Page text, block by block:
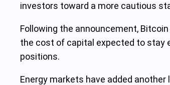
investors toward a more cautious
Following the announcement,
the cost of capital expected to stay
positions.
Energy markets have added